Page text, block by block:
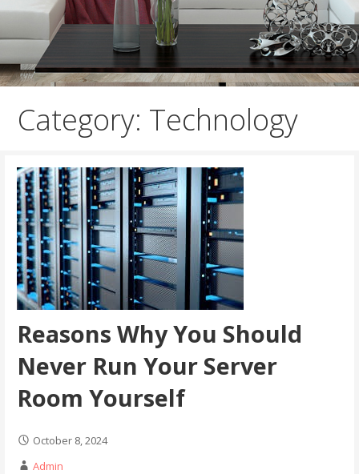
Category: Technology
Reasons Why You Should
Never Run Your Server
Room Yourself
October 8, 2024
Admin